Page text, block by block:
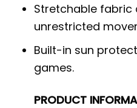
Stretchable fabric
unrestricted
Built-in sun
games.
PRODUCT